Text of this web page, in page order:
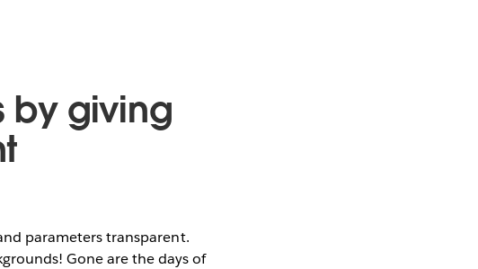
by giving
parameters transparent.
Gone are the days of